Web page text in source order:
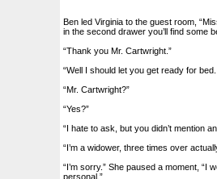
Ben led Virginia to the guest room,
in the second drawer you’ll find some
“Thank you Mr. Cartwright.”
“Well I should let you get ready for
“Mr. Cartwright?”
“Yes?”
“I hate to ask, but you didn’t mention
“I’m a widower, three times over
“I’m sorry.” She paused a moment,
personal.”